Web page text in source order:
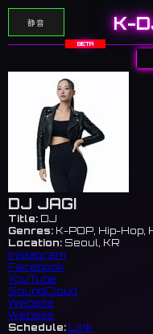
静音 K-
BETA
DJ JAGI
Title: DJ
Genres: K-POP, Hip-Hop,
Location: Seoul, KR
Instagram
Facebook
YouTube
SoundCloud
Website
Website
Schedule: Link